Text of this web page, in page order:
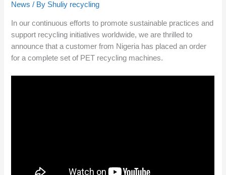
News / By Shuliy recycling
In our continuous efforts to promote sustainable practices and
support recycling initiatives worldwide, we are thrilled to
announce that a customer from Nigeria has placed an order
for a complete set of PET recycling machines.